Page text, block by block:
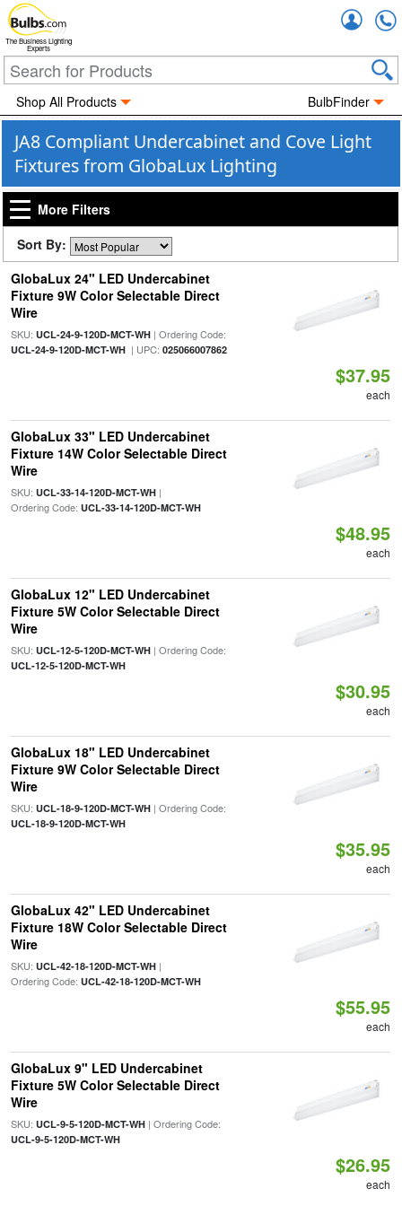
The Business Lighting
Experts
Shop All Products BulbFinder
JA8 Compliant Undercabinet and Cove Light
Fixtures from GlobaLux Lighting
More Filters
Sort By:
GlobaLux 24" LED Undercabinet
Fixture 9W Color Selectable Direct
Wire
SKU: UCL-24-9-120D-MCT-WH| Ordering Code:
UCL-24-9-120D-MCT-WH| UPC: 025066007862
$37.95
each
GlobaLux 33" LED Undercabinet
Fixture 14W Color Selectable Direct
Wire
SKU: UCL-33-14-120D-MCT-WH|
Ordering Code: UCL-33-14-120D-MCT-WH
$48.95
each
GlobaLux 12" LED Undercabinet
Fixture 5W Color Selectable Direct
Wire
SKU: UCL-12-5-120D-MCT-WH| Ordering Code:
UCL-12-5-120D-MCT-WH
$30.95
each
GlobaLux 18" LED Undercabinet
Fixture 9W Color Selectable Direct
Wire
SKU: UCL-18-9-120D-MCT-WH| Ordering Code:
UCL-18-9-120D-MCT-WH
$35.95
each
GlobaLux 42" LED Undercabinet
Fixture 18W Color Selectable Direct
Wire
SKU: UCL-42-18-120D-MCT-WH|
Ordering Code: UCL-42-18-120D-MCT-WH
$55.95
each
GlobaLux 9" LED Undercabinet
Fixture 5W Color Selectable Direct
Wire
SKU: UCL-9-5-120D-MCT-WH| Ordering Code:
UCL-9-5-120D-MCT-WH
$26.95
each